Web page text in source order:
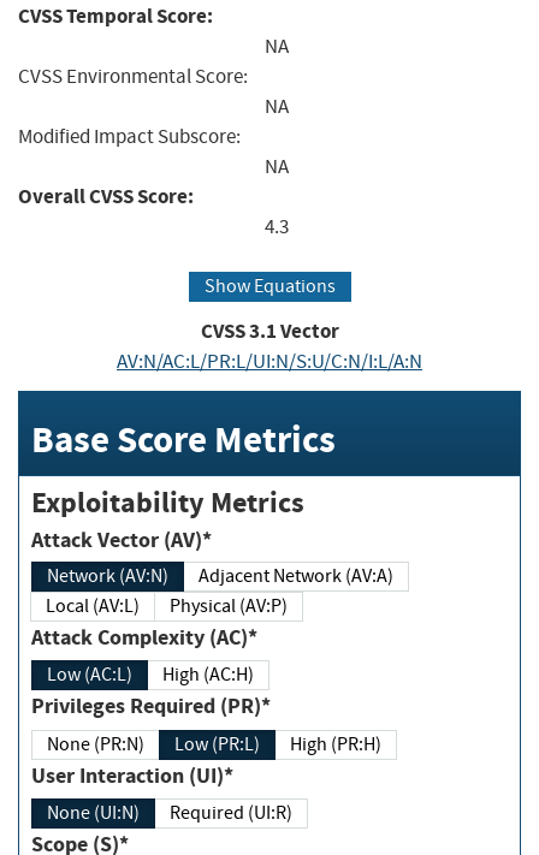
CVSS Temporal Score:
NA
CVSS Environmental Score:
NA
Modified Impact Subscore:
NA
Overall CVSS Score:
4.3
Show Equations
CVSS3.1Vector
AV:N/AC:L/PR:L/UI:N/S:U/C:N/I:L/A:N
Base Score Metrics
Exploitability Metrics
Attack Vector (AV)*
Network (AV:N)
Adjacent Network (AV:A)
Local (AV:L)
Physical (AV:P)
Attack Complexity (AC)*
Low (AC:L) High (AC:H)
Privileges Required (PR)*
None (PR:N) Low (PR:L) High (PR:H)
User Interaction (UI)*
None (UI:N) Required (UI:R)
Scope (S)*